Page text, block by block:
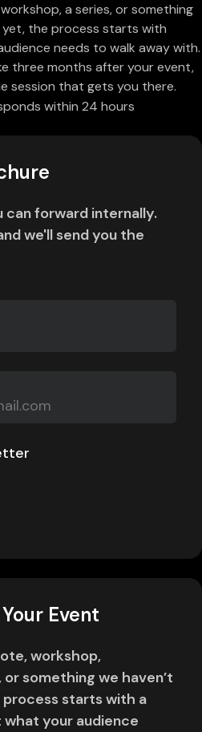
a series, or something
yet, the process starts with
needs to walk away with.
three months after your event,
session that gets you there.
within 24 hours
can forward internally.
we'll send you the
Event
workshop,
something we haven’t
starts with a
your audience